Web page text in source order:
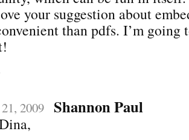
your suggestion about
than pdfs. I’m going
2009 Shannon Paul